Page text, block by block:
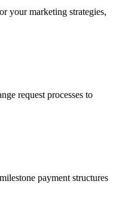
your marketing strategies,
request processes to
payment structures